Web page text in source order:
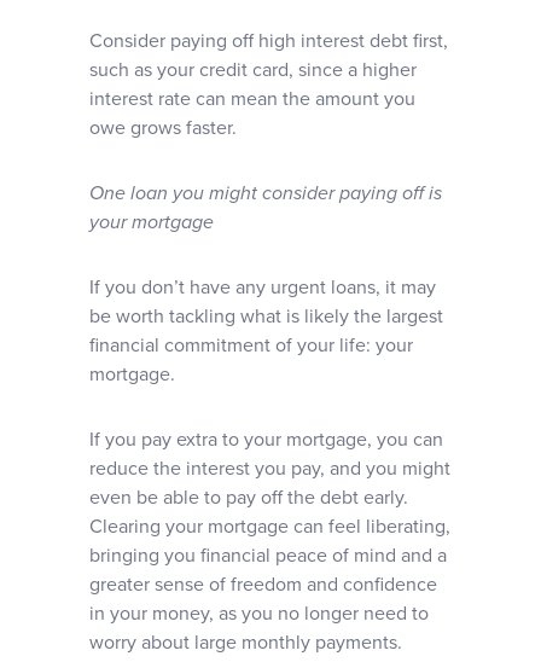
Consider paying off high interest debt first,
such as your credit card, since a higher
interest rate can mean the amount you
owe grows faster.
One loan you might consider paying off is
your mortgage
If you don’t have any urgent loans, it may
be worth tackling what is likely the largest
financial commitment of your life: your
mortgage.
If you pay extra to your mortgage, you can
reduce the interest you pay, and you might
even be able to pay off the debt early.
Clearing your mortgage can feel liberating,
bringing you financial peace of mind and a
greater sense of freedom and confidence
in your money, as you no longer need to
worry about large monthly payments.